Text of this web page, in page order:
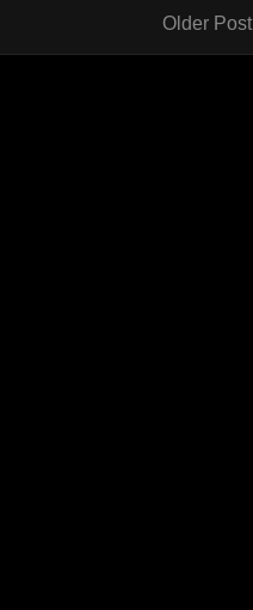
Older Post